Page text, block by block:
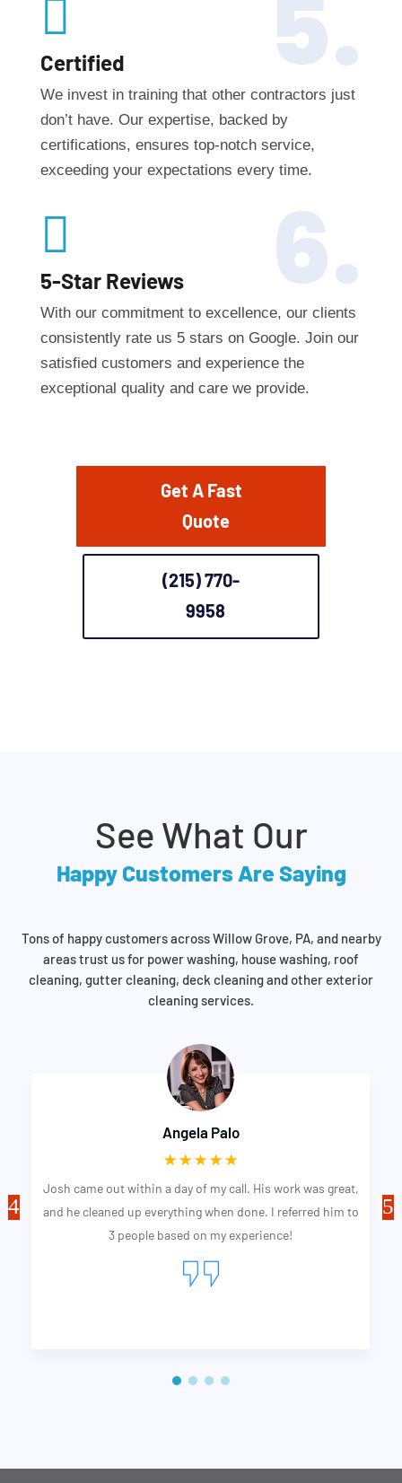

Certified
We invest in training that other contractors just
don’t have. Our expertise, backed by
certifications, ensures top-notch service,
exceeding your expectations every time.
5.

5-Star Reviews
With our commitment to excellence, our clients
consistently rate us 5 stars on Google. Join our
satisfied customers and experience the
exceptional quality and care we provide.
6.
Get A Fast
Quote
(215) 770-
9958
See What Our
Happy Customers Are Saying
Tons of happy customers across Willow Grove, PA, and nearby
areas trust us for power washing, house washing, roof
cleaning, gutter cleaning, deck cleaning and other exterior
cleaning services.
Josh came out within a day of my call. His work was great,
and he cleaned up everything when done. I referred him to
3 people based on my experience!
Angela Palo
☆ ☆ ☆ ☆ ☆